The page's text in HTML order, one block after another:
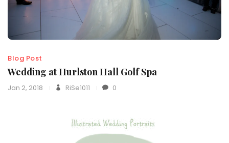
Blog Post
Wedding at Hurlston Hall Golf Spa
Jan 2, 2018 RiSe1011 0